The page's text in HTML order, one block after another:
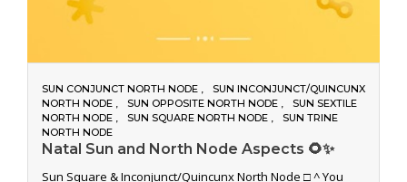
SUN CONJUNCT NORTH NODE
SUN INCONJUNCT/QUINCUNX
NORTH NODE
SUN OPPOSITE NORTH NODE
SUN SEXTILE
NORTH NODE
SUN SQUARE NORTH NODE
SUN TRINE
NORTH NODE
Natal Sun and North Node Aspects 🌻✨
Sun Square & Inconjunct/Quincunx North Node □ ^ You